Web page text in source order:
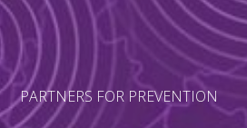
PARTNERS FOR PREVENTION